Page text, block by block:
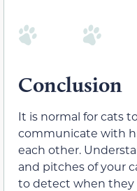
Conclusion
It is normal for cats
communicate with
each other.
and pitches of your
to detect when they